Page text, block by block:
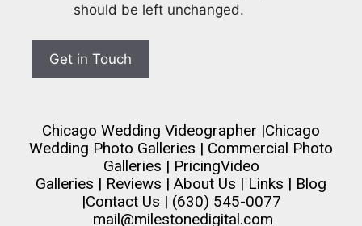
should be left unchanged.
Chicago Wedding Videographer |Chicago
Wedding Photo Galleries | Commercial Photo
Galleries | PricingVideo
Galleries | Reviews | About Us | Links | Blog
|Contact Us | (630) 545-0077
mail@milestonedigital.com